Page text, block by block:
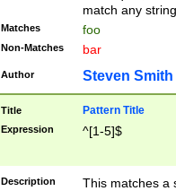
match any
Matches foo
Non-Matches bar
Author Steven Smith
Title Pattern Title
Expression ^[1-5]$
Description
This matches a